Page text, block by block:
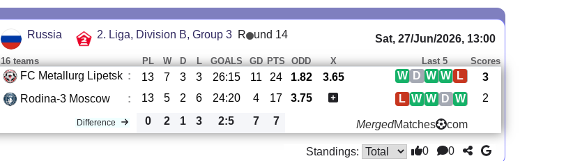
Russia 2. Liga, Division B, Group 3 R und 14 Sat, 27/Jun/2026, 13:00
16 teams PL W D L GOALS GD PTS ODD X Last 5 Scores
FC Metallurg Lipetsk : 13 7 3 3 26:15 11 24 1.82 3.65 L
W
W
D
W
3
Rodina-3 Moscow : 13 5 2 6 24:20 4 17 3.75 W
D
W
W
L 2
Difference 0 2 1 3 2:5 7 7 MergedMatches com
Standings: 0 0